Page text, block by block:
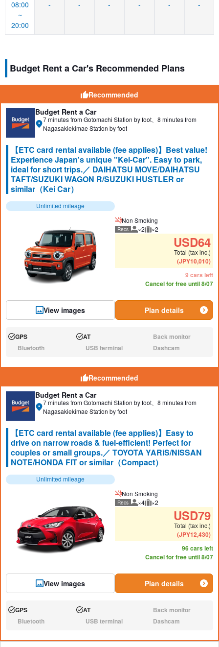
08:00
~
20:00
- - - - - -
Budget Rent a Car's Recommended Plans
Recommended
Budget Rent a Car
7 minutes from Gotomachi Station by foot、8 minutes from
Nagasakiekimae Station by foot
【ETC card rental available (fee applies)】Best value!
Experience Japan's unique "Kei-Car". Easy to park,
ideal for short trips.／ DAIHATSU MOVE/DAIHATSU
TAFT/SUZUKI WAGON R/SUZUKI HUSTLER or
similar（Kei Car）
Unlimited mileage
View images
Non Smoking
Recs Recommended number of
×2 Recommended luggage
×2
USD64
Total (tax inc.)
(JPY10,010)
9 cars left
Cancel for free until 8/07
Plan details
Available:
GPS Available:
AT N/A:Back monitor
N/A:Bluetooth N/A:USB terminal N/A:Dashcam
Recommended
Budget Rent a Car
7 minutes from Gotomachi Station by foot、8 minutes from
Nagasakiekimae Station by foot
【ETC card rental available (fee applies)】Easy to
drive on narrow roads & fuel-efficient! Perfect for
couples or small groups.／ TOYOTA YARiS/NISSAN
NOTE/HONDA FIT or similar（Compact）
Unlimited mileage
View images
Non Smoking
Recs Recommended number of
×4 Recommended luggage
×2
USD79
Total (tax inc.)
(JPY12,430)
96 cars left
Cancel for free until 8/07
Plan details
Available:
GPS Available:
AT N/A:Back monitor
N/A:Bluetooth N/A:USB terminal N/A:Dashcam